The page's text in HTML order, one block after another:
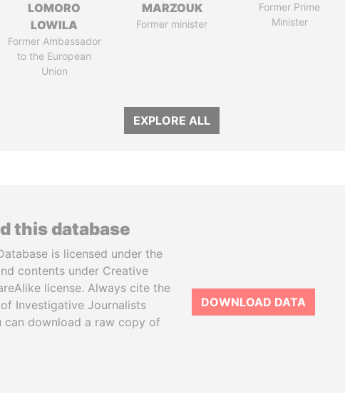
LOMORO
LOWILA
Former Ambassador
to the European
Union
MARZOUK
Former minister
Former Prime
Minister
EXPLORE ALL
this database
is licensed under the
contents under Creative
license. Always cite the
Investigative Journalists
can download a raw copy of
DOWNLOAD DATA